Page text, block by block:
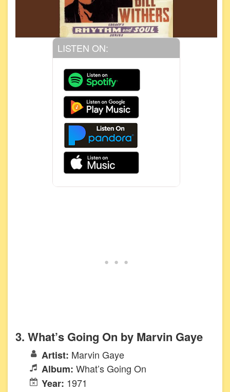
LISTEN ON:
3. What’s Going On by Marvin Gaye
Artist: Marvin Gaye
Album: What’s Going On
Year: 1971